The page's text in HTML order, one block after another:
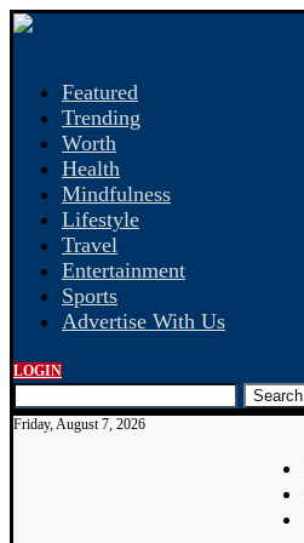
Featured
Trending
Worth
Health
Mindfulness
Lifestyle
Travel
Entertainment
Sports
Advertise With Us
LOGIN
Search
Friday, August 7, 2026